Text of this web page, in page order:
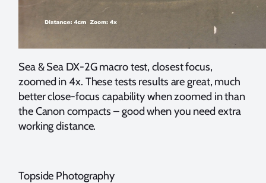
Sea & Sea DX-2G macro test, closest focus,
zoomed in 4x. These tests results are great, much
better close-focus capability when zoomed in than
the Canon compacts – good when you need extra
working distance.
Topside Photography